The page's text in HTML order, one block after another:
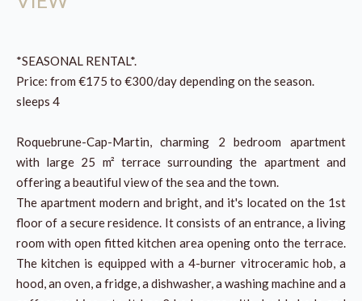
*SEASONAL RENTAL*.
Price: from €175 to €300/day depending on the season.
sleeps 4
Roquebrune-Cap-Martin, charming 2 bedroom apartment
with large 25 m² terrace surrounding the apartment and
offering a beautiful view of the sea and the town.
The apartment modern and bright, and it's located on the 1st
floor of a secure residence. It consists of an entrance, a living
room with open fitted kitchen area opening onto the terrace.
The kitchen is equipped with a 4-burner vitroceramic hob, a
hood, an oven, a fridge, a dishwasher, a washing machine and a